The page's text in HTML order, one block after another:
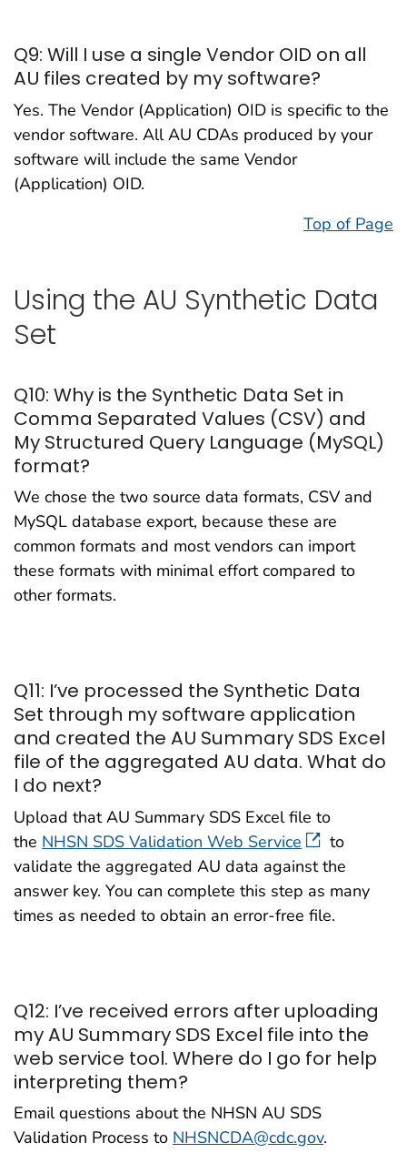
Q9: Will I use a single Vendor OID on all
AU files created by my software?
Yes. The Vendor (Application) OID is specific to the
vendor software. All AU CDAs produced by your
software will include the same Vendor
(Application) OID.
Top of Page
Using the AU Synthetic Data
Set
Q10: Why is the Synthetic Data Set in
Comma Separated Values (CSV) and
My Structured Query Language (MySQL)
format?
We chose the two source data formats, CSV and
MySQL database export, because these are
common formats and most vendors can import
these formats with minimal effort compared to
other formats.
Q11: I’ve processed the Synthetic Data
Set through my software application
and created the AU Summary SDS Excel
file of the aggregated AU data. What do
I do next?
Upload that AU Summary SDS Excel file to
the NHSN SDS Validation Web Service
to
validate the aggregated AU data against the
answer key. You can complete this step as many
times as needed to obtain an error-free file.
Q12: I’ve received errors after uploading
my AU Summary SDS Excel file into the
web service tool. Where do I go for help
interpreting them?
Email questions about the NHSN AU SDS
Validation Process to NHSNCDA@cdc.gov.